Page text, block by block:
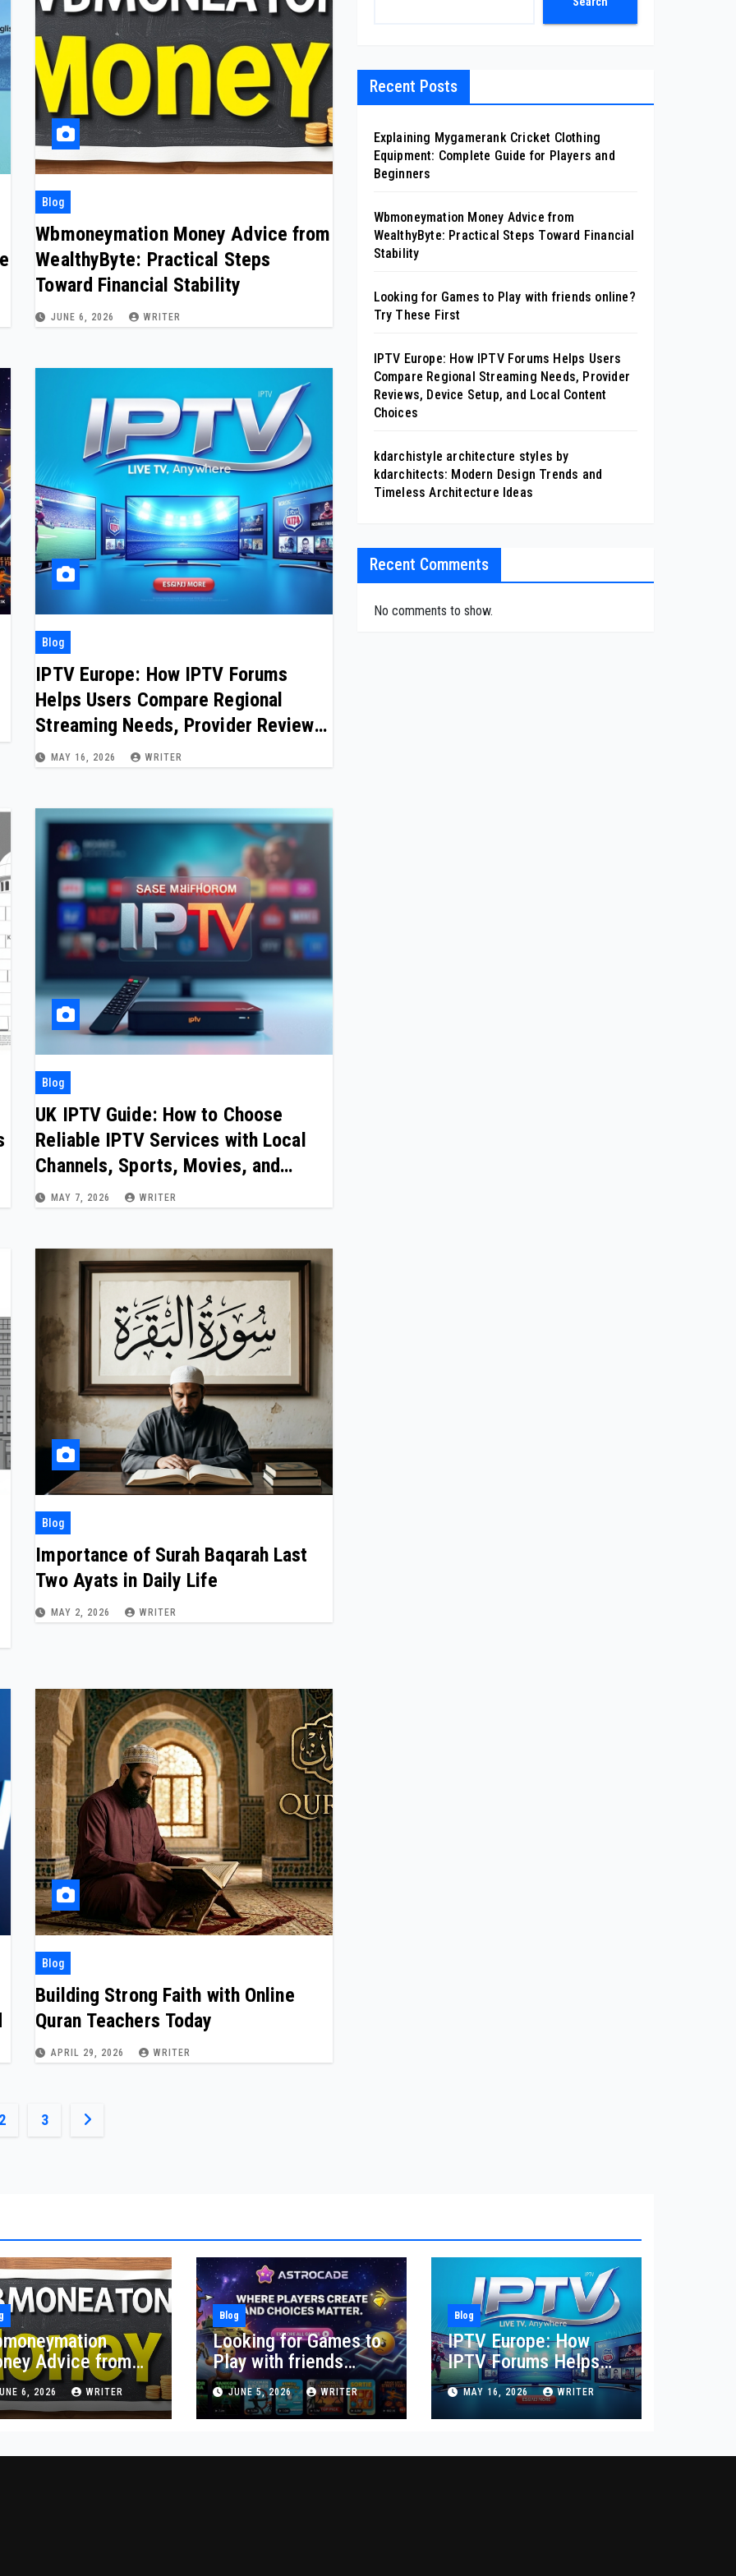
Blog
Wbmoneymation Money Advice from
WealthyByte: Practical Steps
Toward Financial Stability
JUNE 6, 2026 WRITER
Blog
IPTV Europe: How IPTV Forums
Helps Users Compare Regional
Streaming Needs, Provider Reviews,
Device Setup, and Local Content
MAY 16, 2026 WRITER
Blog
UK IPTV Guide: How to Choose
Reliable IPTV Services with Local
Channels, Sports, Movies, and
Stable Streaming in 2026
MAY 7, 2026 WRITER
Blog
Importance of Surah Baqarah Last
Two Ayats in Daily Life
MAY 2, 2026 WRITER
Blog
Building Strong Faith with Online
Quran Teachers Today
APRIL 29, 2026 WRITER
3
Recent Posts
Explaining Mygamerank Cricket Clothing
Equipment: Complete Guide for Players and
Beginners
Wbmoneymation Money Advice from
WealthyByte: Practical Steps Toward Financial
Stability
Looking for Games to Play with friends online?
Try These First
IPTV Europe: How IPTV Forums Helps Users
Compare Regional Streaming Needs, Provider
Reviews, Device Setup, and Local Content
Choices
kdarchistyle architecture styles by
kdarchitects: Modern Design Trends and
Timeless Architecture Ideas
Recent Comments
No comments to show.
Advice from
Steps
Financial
6, 2026 WRITER
Blog
Looking for Games to
Play with friends
online? Try These
First
JUNE 5, 2026 WRITER
Blog
IPTV Europe: How
IPTV Forums Helps
Users Compare
Regional Streaming
Needs, Provider
MAY 16, 2026 WRITER